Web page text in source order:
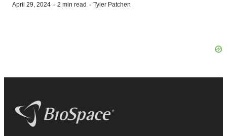
April 29, 2024 · 2 min read · Tyler Patchen